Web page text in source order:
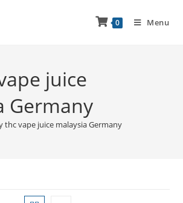
0 Menu
juice
Germany
thc vape juice malaysia Germany